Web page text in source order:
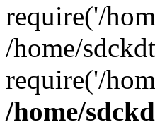
require('/
/home/
require('/
/home/